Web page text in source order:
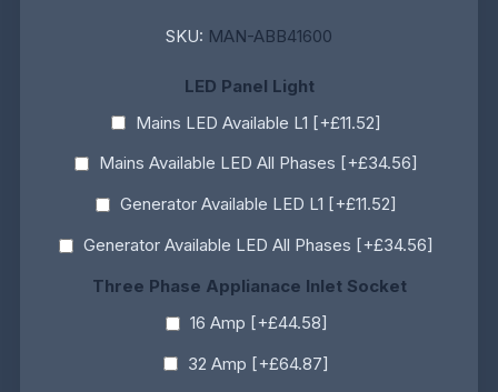
SKU: MAN-ABB41600
LED Panel Light
Mains LED Available L1 [+£11.52]
Mains Available LED All Phases [+£34.56]
Generator Available LED L1 [+£11.52]
Generator Available LED All Phases [+£34.56]
Three Phase Applianace Inlet Socket
16 Amp [+£44.58]
32 Amp [+£64.87]